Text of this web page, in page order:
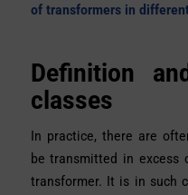
of transformers in
Definition
classes
In practice, there are
be transmitted in
transformer. It is in such